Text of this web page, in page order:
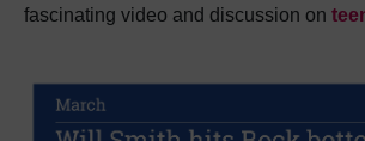
fascinating video and discussion on